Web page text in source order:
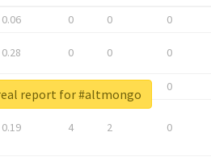
0.06 0 0 0
0.28 0 0 0
0
0.19 4 2 0
report for #altmongo